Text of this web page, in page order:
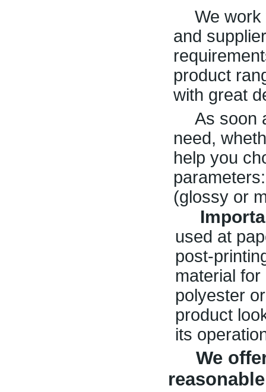
We
and
product
with great
As soon
need,
help you
(glossy or
used at
post-
material
polyester
product
its
We